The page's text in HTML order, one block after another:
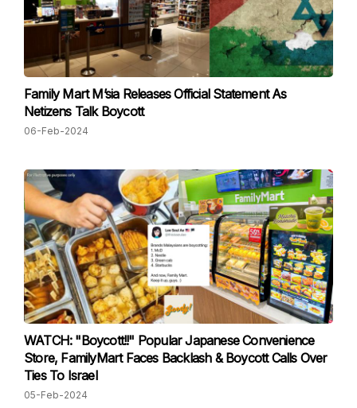
Family Mart M’sia Releases Official Statement As
Netizens Talk Boycott
06-Feb-2024
WATCH: "Boycott!!" Popular Japanese Convenience
Store, FamilyMart Faces Backlash & Boycott Calls Over
Ties To Israel
05-Feb-2024